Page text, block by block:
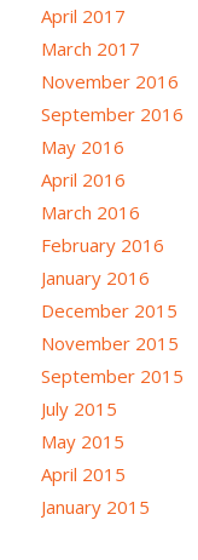
April 2017
March 2017
November 2016
September 2016
May 2016
April 2016
March 2016
February 2016
January 2016
December 2015
November 2015
September 2015
July 2015
May 2015
April 2015
January 2015